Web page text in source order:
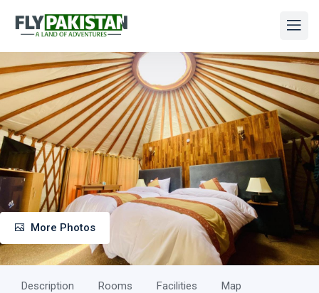
More Photos
Description Rooms Facilities Map